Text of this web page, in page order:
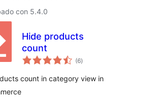
con 5.4.0
Hide products
count
(6total
de
)
count in category view in